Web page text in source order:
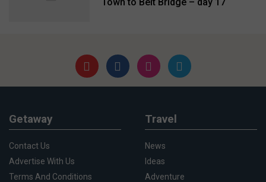
Town to Beit Bridge – day 17
Getaway
Contact Us
Advertise With Us
Terms And Conditions
Travel
News
Ideas
Adventure